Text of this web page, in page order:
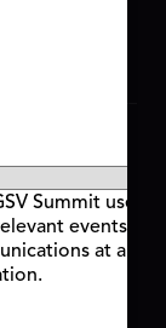
reserved.
Summit uses
events
at any